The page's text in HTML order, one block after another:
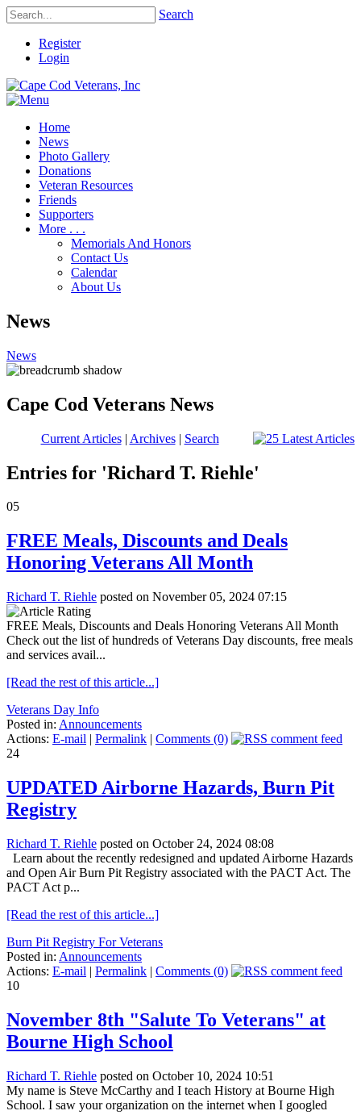
Search
Register
Login
Home
News
Photo Gallery
Donations
Veteran Resources
Friends
Supporters
More . . .
Memorials And Honors
Contact Us
Calendar
About Us
News
News
Cape Cod Veterans News
Current Articles| Archives| Search
Entries for 'Richard T. Riehle'
05
FREE Meals, Discounts and Deals
Honoring Veterans All Month
Richard T. Riehle posted on November 05, 2024 07:15
FREE Meals, Discounts and Deals Honoring Veterans All Month
Check out the list of hundreds of Veterans Day discounts, free meals
and services avail...
[Read the rest of this article...]
Veterans Day Info
Posted in: Announcements
Actions: E-mail | Permalink | Comments (0)
24
UPDATED Airborne Hazards, Burn Pit
Registry
Richard T. Riehle posted on October 24, 2024 08:08
Learn about the recently redesigned and updated Airborne Hazards
and Open Air Burn Pit Registry associated with the PACT Act. The
PACT Act p...
[Read the rest of this article...]
Burn Pit Registry For Veterans
Posted in: Announcements
Actions: E-mail | Permalink | Comments (0)
10
November 8th "Salute To Veterans" at
Bourne High School
Richard T. Riehle posted on October 10, 2024 10:51
My name is Steve McCarthy and I teach History at Bourne High
School. I saw your organization on the internet when I googled